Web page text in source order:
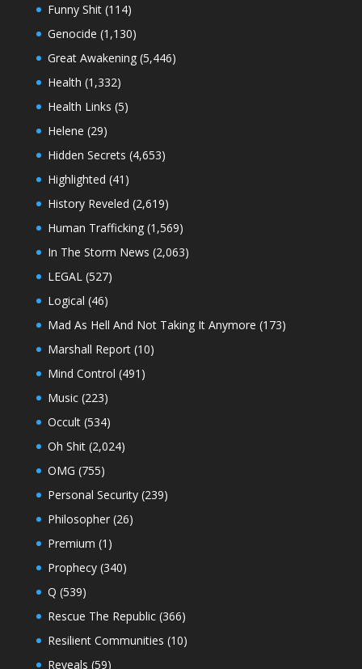
Funny Shit(114)
Genocide (1,130)
Great Awakening(5,446)
Health (1,332)
Health Links (5)
Helene (29)
Hidden Secrets (4,653)
Highlighted (41)
History Reveled (2,619)
Human Trafficking(1,569)
In The Storm News (2,063)
LEGAL (527)
Logical (46)
Mad As Hell And Not Taking It Anymore (173)
Marshall Report(10)
Mind Control (491)
Music(223)
Occult(534)
Oh Shit(2,024)
OMG (755)
Personal Security(239)
Philosopher(26)
Premium (1)
Prophecy(340)
Q (539)
Rescue The Republic(366)
Resilient Communities (10)
Reveals (59)